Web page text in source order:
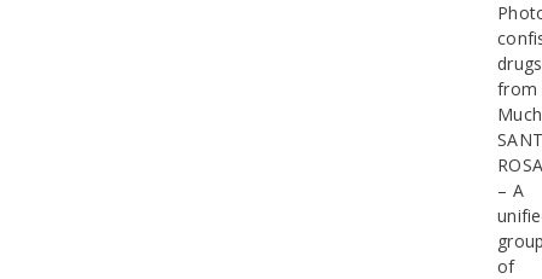
drugs
from
– A
of